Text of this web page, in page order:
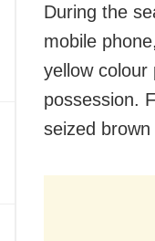
During the
mobile
yellow colour
possession.
seized